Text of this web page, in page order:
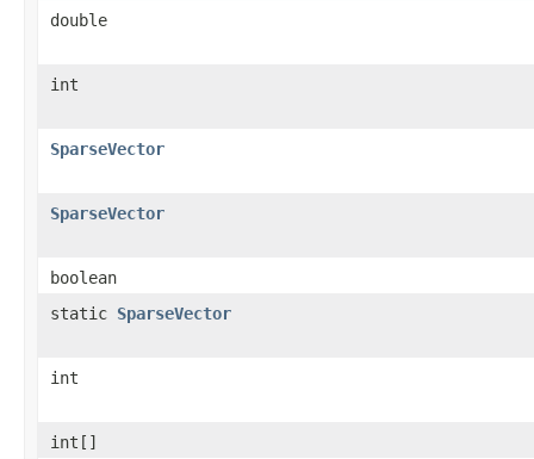
double
int
SparseVector
SparseVector
boolean
static SparseVector
int
int[]